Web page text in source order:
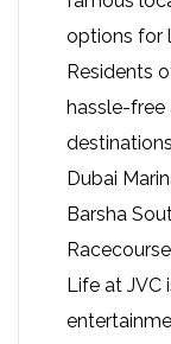
options for
Residents
hassle-free
Dubai
Barsha
Life at JVC